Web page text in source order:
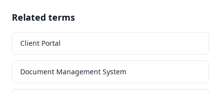
Related terms
Client Portal
Document Management System